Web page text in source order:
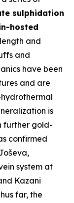
sulphidation
hosted
and
and
have been
and are
is
further gold-
confirmed
system at
Kazani
far, the